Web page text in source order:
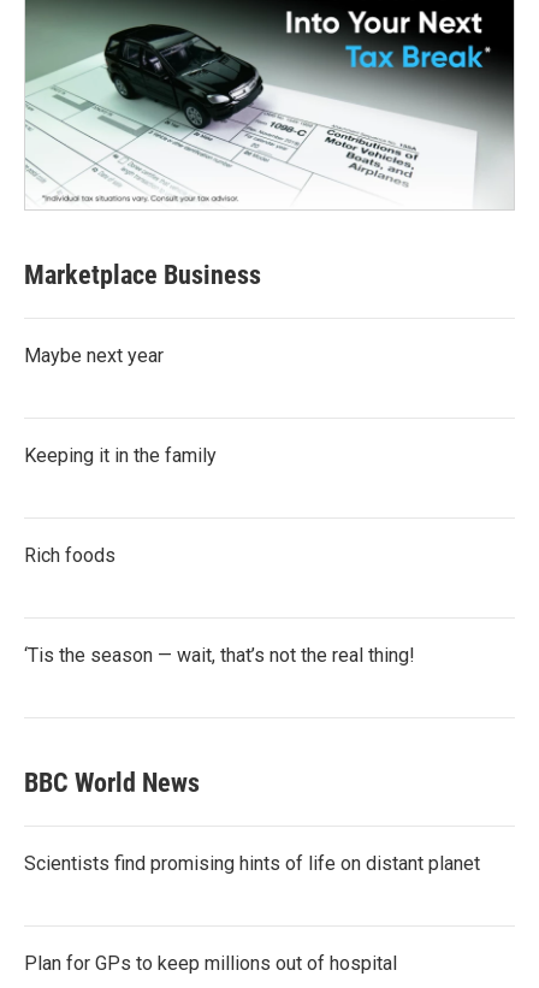
Marketplace Business
Maybe next year
Keeping it in the family
Rich foods
‘Tis the season — wait, that’s not the real thing!
BBC World News
Scientists find promising hints of life on distant planet
Plan for GPs to keep millions out of hospital